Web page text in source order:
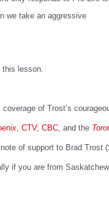
we take an aggressive
lesson.
of Trost’s
CTV, CBC , and the
of support to Brad Trost
if you are from